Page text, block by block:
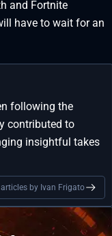
and Fortnite
have to wait for an
following the
contributed to
insightful takes
articles by Ivan Frigato